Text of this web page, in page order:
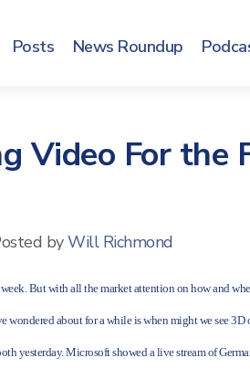
Posts News Roundup
Video For the
byWill Richmond
But with all the market attention on how and
wondered about for a while is when might we see
yesterday. Microsoft showed a live stream of